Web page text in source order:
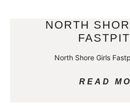
NORTH
North Shore Girls
READ